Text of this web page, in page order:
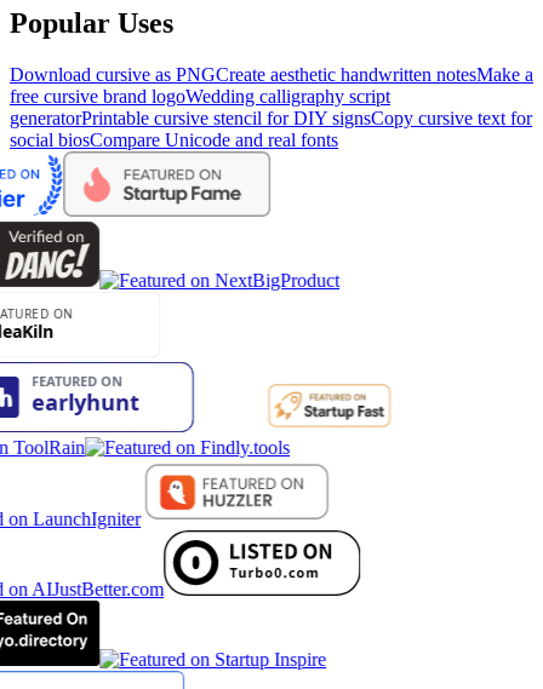
Popular Uses
Download cursive as PNGCreate aesthetic handwritten notesMake a
free cursive brand logoWedding calligraphy script
generatorPrintable cursive stencil for DIY signsCopy cursive text for
social biosCompare Unicode and real fonts